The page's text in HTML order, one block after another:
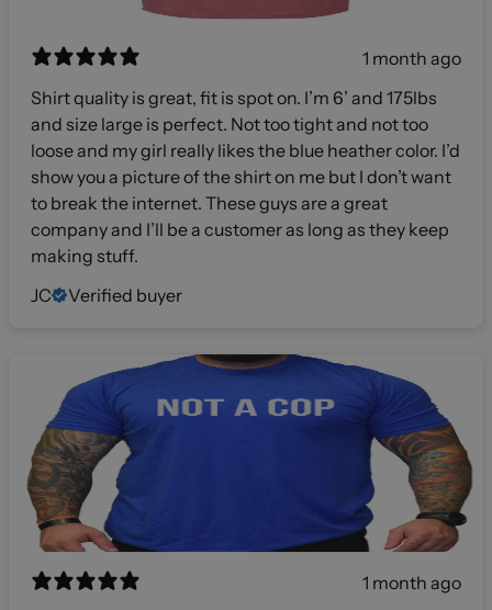
1 month ago
Shirt quality is great, fit is spot on. I’m 6’ and 175lbs
and size large is perfect. Not too tight and not too
loose and my girl really likes the blue heather color. I’d
show you a picture of the shirt on me but I don’t want
to break the internet. These guys are a great
company and I’ll be a customer as long as they keep
making stuff.
JC
Verified buyer
1 month ago